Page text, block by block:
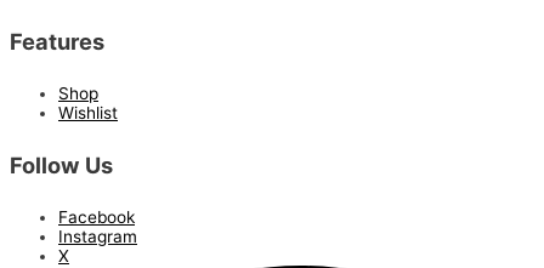
Features
Shop
Wishlist
Follow Us
Facebook
Instagram
X